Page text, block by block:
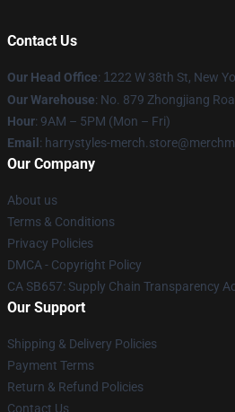
Contact Us
Our Head Office: 1 222 W 38th St, New
Our Warehouse: No. 879 Zhongjiang
Hour: 9AM – 5PM (Mon – Fri)
Email : harrystyles-
Our Company
About us
Terms & Conditions
Privacy Policies
DMCA - Copyright Policy
CA SB657: Supply Chain Transparency
Our Support
Shipping & Delivery Policies
Payment Terms
Return & Refund Policies
Contact Us